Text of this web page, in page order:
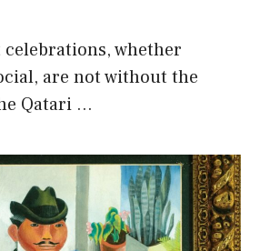
whether
are not without the
Qatari …